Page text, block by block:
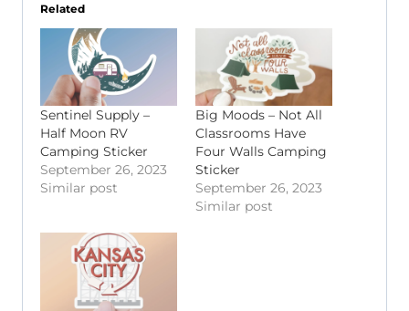
Related
Sentinel Supply –
Half Moon RV
Camping Sticker
September 26, 2023
Similar post
Big Moods – Not All
Classrooms Have
Four Walls Camping
Sticker
September 26, 2023
Similar post